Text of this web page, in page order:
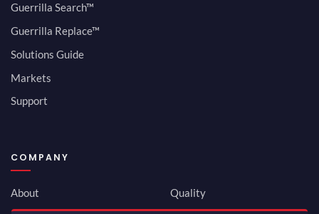
Guerrilla Search™
Guerrilla Replace™
Solutions Guide
Markets
Support
COMPANY
About
Quality